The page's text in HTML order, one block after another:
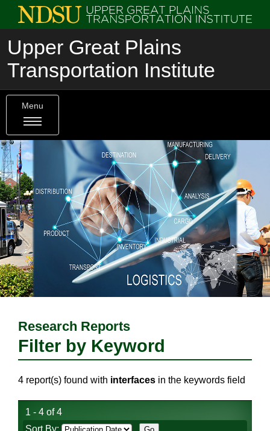
Upper Great Plains
Transportation Institute
Menu
Research Reports
Filter by Keyword
4 report(s) found with interfaces in the keywords field
1 - 4 of 4
Sort By: